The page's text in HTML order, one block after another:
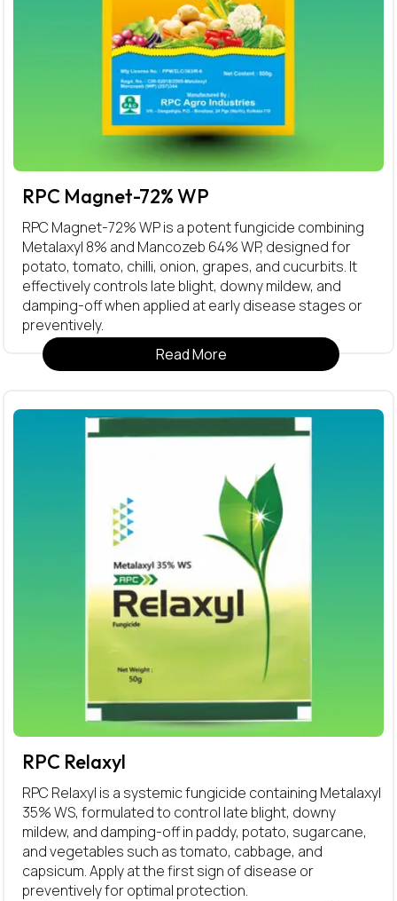
RPC Magnet-72% WP
RPC Magnet-72% WP is a potent fungicide combining
Metalaxyl 8% and Mancozeb 64% WP, designed for
potato, tomato, chilli, onion, grapes, and cucurbits. It
effectively controls late blight, downy mildew, and
damping-off when applied at early disease stages or
preventively.
Read More
RPC Relaxyl
RPC Relaxyl is a systemic fungicide containing Metalaxyl
35% WS, formulated to control late blight, downy
mildew, and damping-off in paddy, potato, sugarcane,
and vegetables such as tomato, cabbage, and
capsicum. Apply at the first sign of disease or
preventively for optimal protection.